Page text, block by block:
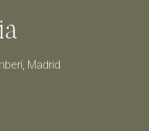
Madrid